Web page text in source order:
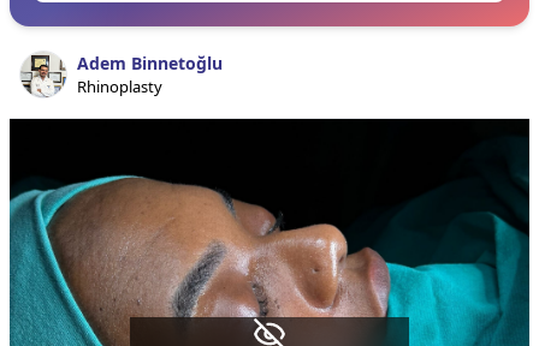
Adem Binnetoğlu
Rhinoplasty